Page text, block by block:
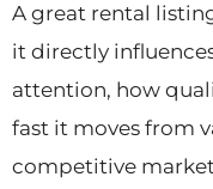
A great rental
it directly
attention, how
fast it moves from
competitive